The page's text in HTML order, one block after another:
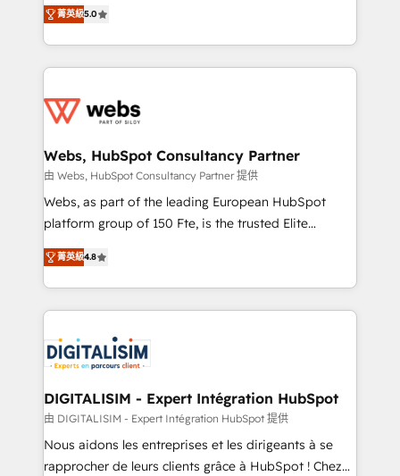
Execution • 750+ onboardings and 2,000+
implementations • Deep expertise across marketing,
to HubSpot Better. We work with your teams to
solve all your HubSpot challenges and improve user
adoption, sales process and marketing results.
the first time 🔧 Designing and optimising your
and build using HubSpot 🔌 Integrating HubSpot
with other systems 🎓 Training your teams to be
HubSpot pros 📊 Lead generation services using
HubSpot Why us? - SIX HubSpot Accreditations -
CRM, Solutions Architecture, Onboarding , Data
Migration, Custom Integration & Platform
team of 25+ experts Contact us today to help you
get more from your investment in HubSpot.
菁英級5.0
Webs, HubSpot Consultancy Partner
由 Webs, HubSpot Consultancy Partner 提供
Webs, as part of the leading European HubSpot
platform group of 150 Fte, is the trusted Elite
HubSpot CRM Partner offering you a roadmap on
maximizing EBITDA and achieving Commercial
Excellence. With our targeted processes, we
strengthen your digital transformation and minimize
Implementation partner, we provide expertise to
drive your business forward. Since 2015 we are fully
dedicated to HubSpot and with an experienced
team (50+), we work with reputable companies in
B2B sectors such as manufacturing, SaaS and
business services. We prepare a customized
菁英級4.8
DIGITALISIM - Expert Intégration HubSpot
由 DIGITALISIM - Expert Intégration HubSpot 提供
Nous aidons les entreprises et les dirigeants à se
rapprocher de leurs clients grâce à HubSpot ! Chez